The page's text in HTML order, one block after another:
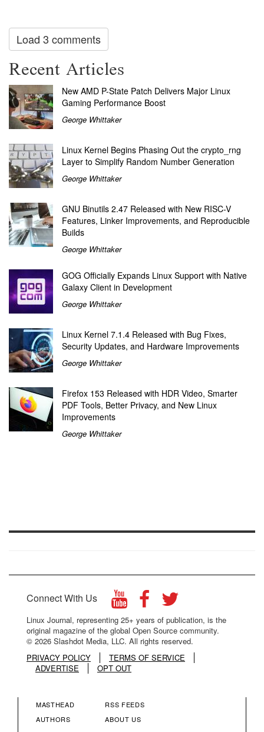
Load 3 comments
Recent Articles
New AMD P-State Patch Delivers Major Linux
Gaming Performance Boost
George Whittaker
Linux Kernel Begins Phasing Out the crypto_rng
Layer to Simplify Random Number Generation
George Whittaker
GNU Binutils 2.47 Released with New RISC-V
Features, Linker Improvements, and Reproducible
Builds
George Whittaker
GOG Officially Expands Linux Support with Native
Galaxy Client in Development
George Whittaker
Linux Kernel 7.1.4 Released with Bug Fixes,
Security Updates, and Hardware Improvements
George Whittaker
Firefox 153 Released with HDR Video, Smarter
PDF Tools, Better Privacy, and New Linux
Improvements
George Whittaker
Connect With Us
Linux Journal, representing 25+ years of publication, is the
original magazine of the global Open Source community.
© 2026 Slashdot Media, LLC. All rights reserved.
PRIVACY POLICY
TERMS OF SERVICE
ADVERTISE
OPT OUT
FOOTER
MASTHEAD
AUTHORS
FOOTER
RSS FEEDS
ABOUT US